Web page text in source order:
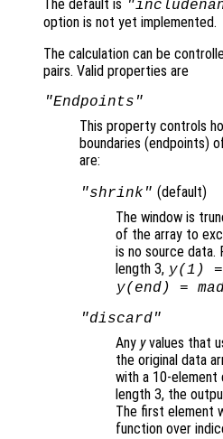
The default is
option is not yet implemented.
The calculation can be
pairs. Valid properties are
"Endpoints"
This property controls
boundaries (endpoints)
are:
"shrink" (default)
The window is
of the array to
is no source data.
length 3, y(1) =
y(end) =
"discard"
Any yvalues that
the original data
with a 10-element
length 3, the
The first element
function over